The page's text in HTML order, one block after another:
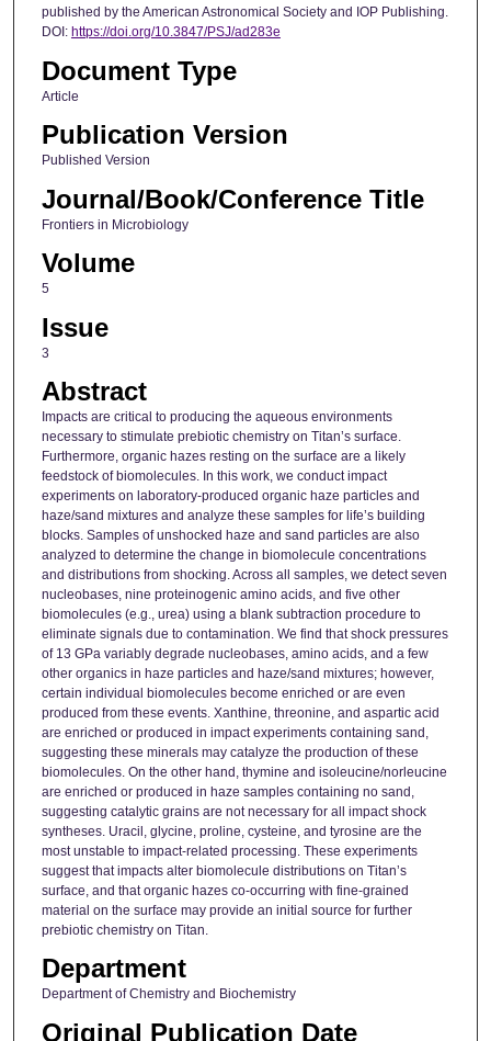
published by the American Astronomical Society and IOP Publishing.
DOI: https://doi.org/10.3847/PSJ/ad283e
Document Type
Article
Publication Version
Published Version
Journal/Book/Conference Title
Frontiers in Microbiology
Volume
5
Issue
3
Abstract
Impacts are critical to producing the aqueous environments
necessary to stimulate prebiotic chemistry on Titan’s surface.
Furthermore, organic hazes resting on the surface are a likely
feedstock of biomolecules. In this work, we conduct impact
experiments on laboratory-produced organic haze particles and
haze/sand mixtures and analyze these samples for life’s building
blocks. Samples of unshocked haze and sand particles are also
analyzed to determine the change in biomolecule concentrations
and distributions from shocking. Across all samples, we detect seven
nucleobases, nine proteinogenic amino acids, and five other
biomolecules (e.g., urea) using a blank subtraction procedure to
eliminate signals due to contamination. We find that shock pressures
of 13 GPa variably degrade nucleobases, amino acids, and a few
other organics in haze particles and haze/sand mixtures; however,
certain individual biomolecules become enriched or are even
produced from these events. Xanthine, threonine, and aspartic acid
are enriched or produced in impact experiments containing sand,
suggesting these minerals may catalyze the production of these
biomolecules. On the other hand, thymine and isoleucine/norleucine
are enriched or produced in haze samples containing no sand,
suggesting catalytic grains are not necessary for all impact shock
syntheses. Uracil, glycine, proline, cysteine, and tyrosine are the
most unstable to impact-related processing. These experiments
suggest that impacts alter biomolecule distributions on Titan’s
surface, and that organic hazes co-occurring with fine-grained
material on the surface may provide an initial source for further
prebiotic chemistry on Titan.
Department
Department of Chemistry and Biochemistry
Original Publication Date